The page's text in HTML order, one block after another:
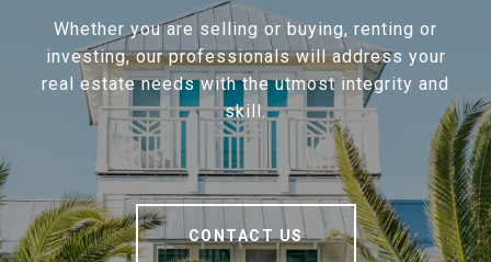
Whether you are selling or buying, renting or
investing, our professionals will address your
real estate needs with the utmost integrity and
skill.
CONTACT US